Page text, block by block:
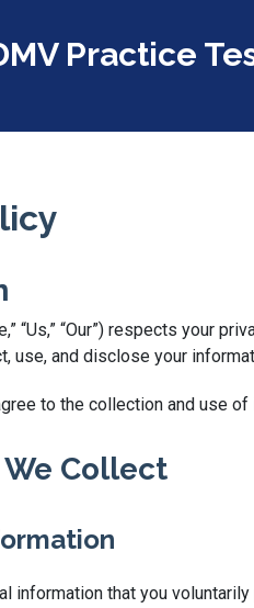
Practice
“Us,” “Our”) respects your
use, and disclose your
to the collection and use
Collect
information that you